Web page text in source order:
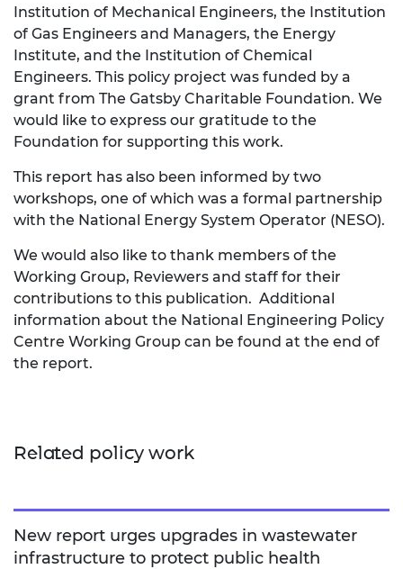
Institution of Mechanical Engineers, the Institution
of Gas Engineers and Managers, the Energy
Institute, and the Institution of Chemical
Engineers. This policy project was funded by a
grant from The Gatsby Charitable Foundation. We
would like to express our gratitude to the
Foundation for supporting this work.
This report has also been informed by two
workshops, one of which was a formal partnership
with the National Energy System Operator (NESO).
We would also like to thank members of the
Working Group, Reviewers and staff for their
contributions to this publication. Additional
information about the National Engineering Policy
Centre Working Group can be found at the end of
the report.
Related policy work
New report urges upgrades in wastewater
infrastructure to protect public health